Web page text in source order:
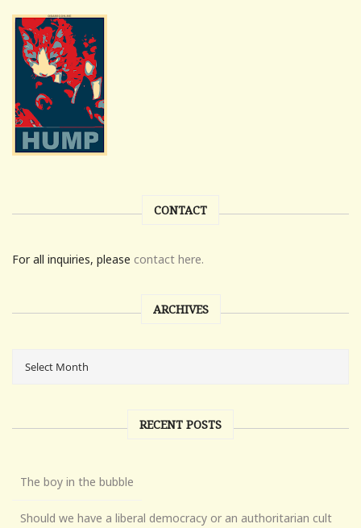
CONTACT
For all inquiries, please contact here.
ARCHIVES
RECENT POSTS
The boy in the bubble
Should we have a liberal democracy or an authoritarian cult